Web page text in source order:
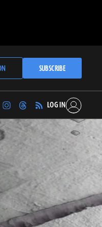
SUBSCRIBE
Find
Archaeology
Magazine
on
Instagram
Find
Archaeology
Magazine
on
Threads
LOG IN